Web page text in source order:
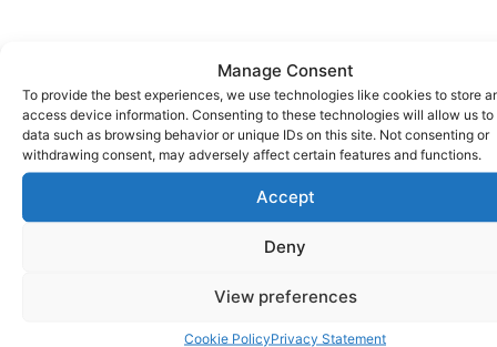
Manage Consent
To provide the best experiences, we use technologies like cookies to store
access device information. Consenting to these technologies will allow us to
data such as browsing behavior or unique IDs on this site. Not consenting or
withdrawing consent, may adversely affect certain features and functions.
Accept
Deny
View preferences
Cookie PolicyPrivacy Statement